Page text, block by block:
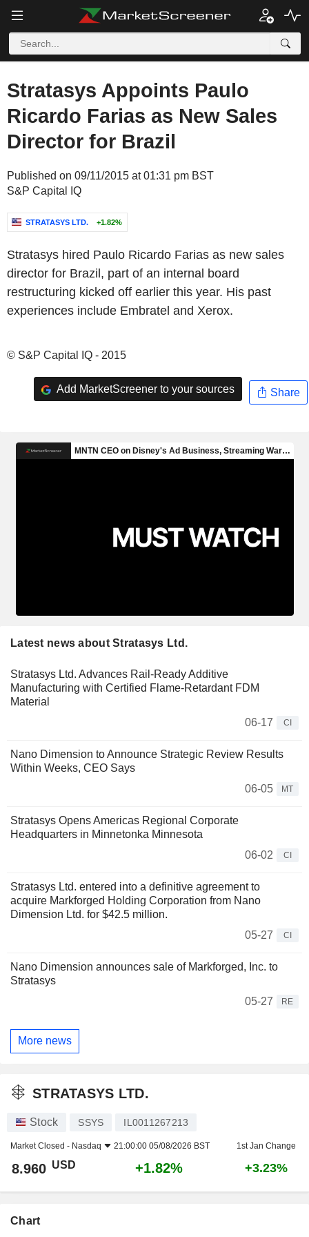
Stratasys Appoints Paulo
Ricardo Farias as New Sales
Director for Brazil
Published on 09/11/2015 at 01:31 pm BST
S&P Capital IQ
STRATASYS LTD. +1.82%
Stratasys hired Paulo Ricardo Farias as new sales
director for Brazil, part of an internal board
restructuring kicked off earlier this year. His past
experiences include Embratel and Xerox.
© S&P Capital IQ - 2015
Add MarketScreener to your sources Share
Latest news about Stratasys Ltd.
Stratasys Ltd. Advances Rail-Ready Additive
Manufacturing with Certified Flame-Retardant FDM
Material
06-17
CI
Nano Dimension to Announce Strategic Review Results
Within Weeks, CEO Says
06-05
MT
Stratasys Opens Americas Regional Corporate
Headquarters in Minnetonka Minnesota
06-02
CI
Stratasys Ltd. entered into a definitive agreement to
acquire Markforged Holding Corporation from Nano
Dimension Ltd. for $42.5 million.
05-27
CI
Nano Dimension announces sale of Markforged, Inc. to
Stratasys
05-27
RE
More news
STRATASYS LTD.
Stock SSYS IL0011267213
Market Closed - Nasdaq 21:00:00 05/08/2026 BST 1st Jan Change
8.960 USD +1.82% +3.23%
Chart